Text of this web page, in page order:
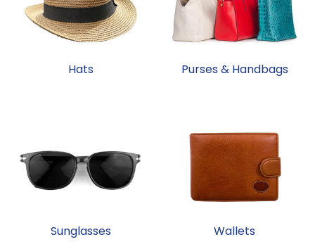
Hats Purses & Handbags
Sunglasses Wallets